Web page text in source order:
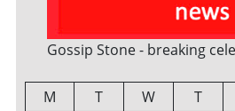
Gossip Stone - breaking
M T W T